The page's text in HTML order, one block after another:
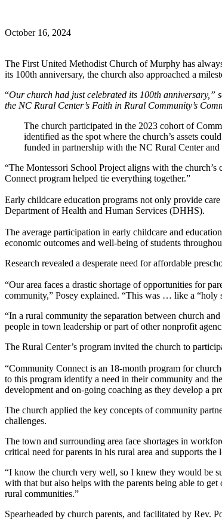
October 16, 2024
The First United Methodist Church of Murphy has
its 100th anniversary, the church also approached a
“Our church had just celebrated its 100th anniversary,”
the NC Rural Center’s Faith in Rural Community’s
The church participated in the 2023 cohort of
identified as the spot where the church’s assets
funded in partnership with the NC Rural Center
“The Montessori School Project aligns with the
Connect program helped tie everything together.”
Early childcare education programs not only provide
Department of Health and Human Services (DHHS).
The average participation in early childcare and
economic outcomes and well-being of students
Research revealed a desperate need for affordable
“Our area faces a drastic shortage of opportunities for
community,” Posey explained. “This was … like a “holy
“In a rural community the separation between church
people in town leadership or part of other nonprofit
The Rural Center’s program invited the church to
“Community Connect is an 18-month program for
to this program identify a need in their community and
development and on-going coaching as they develop a
The church applied the key concepts of community
challenges.
The town and surrounding area face shortages in
critical need for parents in his rural area and supports the
“I know the church very well, so I knew they would be
with that but also helps with the parents being able to
rural communities.”
Spearheaded by church parents, and facilitated by Rev.